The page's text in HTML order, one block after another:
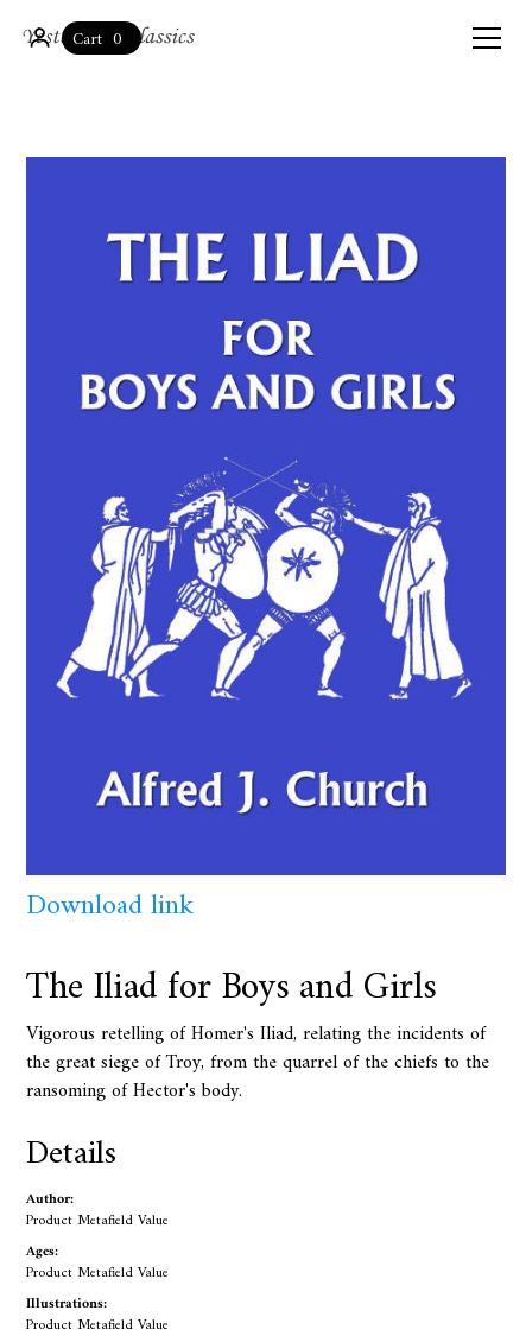
0
Cart
Download link
The Iliad for Boys and Girls
Vigorous retelling of Homer's Iliad, relating the incidents of
the great siege of Troy, from the quarrel of the chiefs to the
ransoming of Hector's body.
Details
Author:
Product Metafield Value
Ages:
Product Metafield Value
Illustrations:
Product Metafield Value